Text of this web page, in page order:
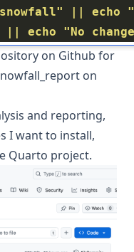
|| echo "No
on Github for
on
and reporting,
I want to install,
Quarto project.